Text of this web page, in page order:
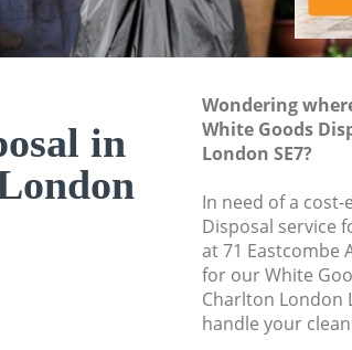
in
Wondering
White Goods
London SE7?
In need of a
Disposal service
at 71 Eastcombe
for our White
Charlton London
handle your